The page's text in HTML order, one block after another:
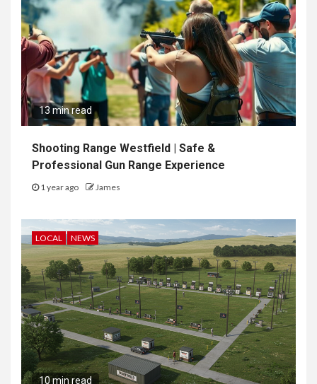
13 min read
Shooting Range Westfield | Safe &
Professional Gun Range Experience
1 year ago James
LOCAL NEWS
10 min read